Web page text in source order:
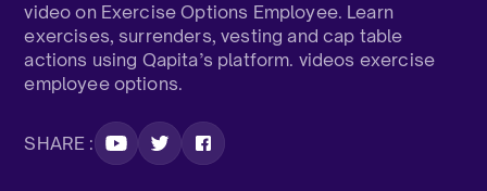
video on Exercise Options Employee. Learn
exercises, surrenders, vesting and cap table
actions using Qapita’s platform. videos exercise
employee options.
SHARE :